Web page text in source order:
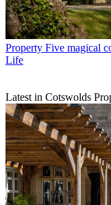
Property Five magical
Life
Latest in Cotswolds